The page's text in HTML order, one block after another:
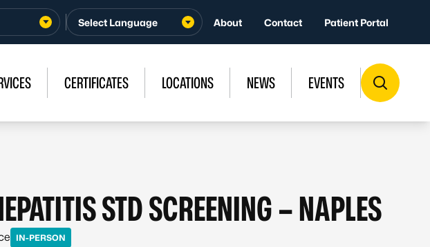
About Contact Patient Portal
CERTIFICATES LOCATIONS NEWS EVENTS
STD SCREENING – NAPLES
IN-PERSON